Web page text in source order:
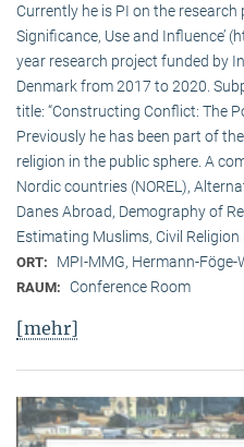
Currently he is PI on the research
Significance, Use and Influence’
year research project funded by
Denmark from 2017 to 2020.
title: “Constructing Conflict: The
Previously he has been part of
religion in the public sphere. A
Nordic countries (NOREL),
Danes Abroad, Demography of
Estimating Muslims, Civil
ORT: MPI-MMG, Hermann-Föge-
RAUM: Conference Room
[mehr]